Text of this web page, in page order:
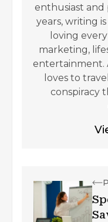
enthusiast and
years, writing
loving
marketing,
entertainment.
loves to
conspiracy